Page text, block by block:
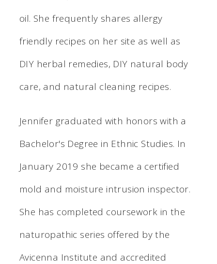
oil. She frequently shares allergy
friendly recipes on her site as well as
DIY herbal remedies, DIY natural body
care, and natural cleaning recipes.
Jennifer graduated with honors with a
Bachelor's Degree in Ethnic Studies. In
January 2019 she became a certified
mold and moisture intrusion inspector.
She has completed coursework in the
naturopathic series offered by the
Avicenna Institute and accredited